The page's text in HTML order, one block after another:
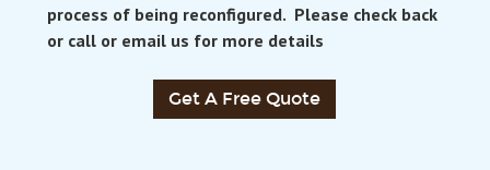
process of being reconfigured. Please check back
or call or email us for more details
Get A Free Quote